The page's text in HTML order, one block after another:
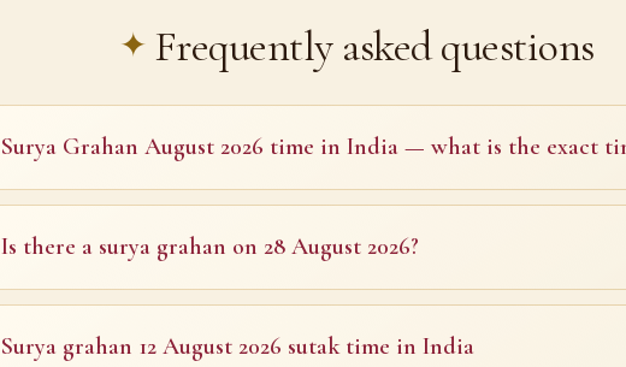
Frequently asked questions
Surya Grahan August 2026 time in India — what is the exact
Is there a surya grahan on 28 August 2026?
Surya grahan 12 August 2026 sutak time in India